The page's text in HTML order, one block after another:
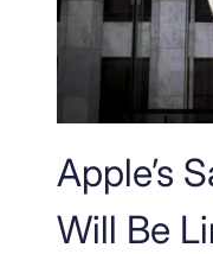
Apple’s
Will Be